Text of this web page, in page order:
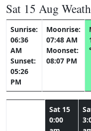
Sat 15 Aug
Sunrise:
06:36
AM
Sunset:
05:26
PM
Moonrise:
07:48 AM
Moonset:
08:07 PM
Sat 15
0:00